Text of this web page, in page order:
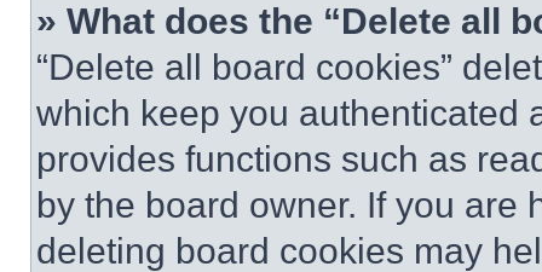
» What does the “Delete all
“Delete all board cookies”
which keep you authenticated
provides functions such as
by the board owner. If you are
deleting board cookies may